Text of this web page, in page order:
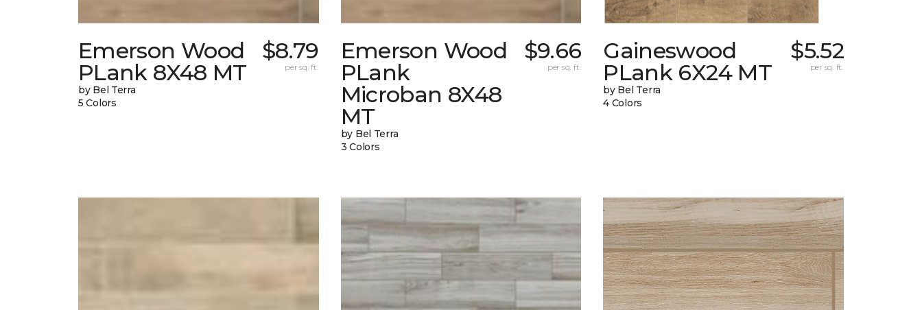
Emerson Wood
PLank 8X48 MT
by Bel Terra
5 Colors
$8.79
per sq. ft.
Emerson Wood
PLank
Microban 8X48
MT
by Bel Terra
3 Colors
$9.66
per sq. ft.
Gaineswood
PLank 6X24 MT
by Bel Terra
4 Colors
$5.52
per sq. ft.